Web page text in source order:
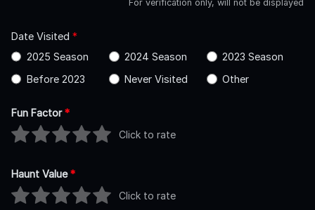
For verification only, will not be displayed
Date Visited *
2025 Season
2024 Season
2023 Season
Before 2023
Never Visited Other
Fun Factor*
Click to rate
Haunt Value*
Click to rate